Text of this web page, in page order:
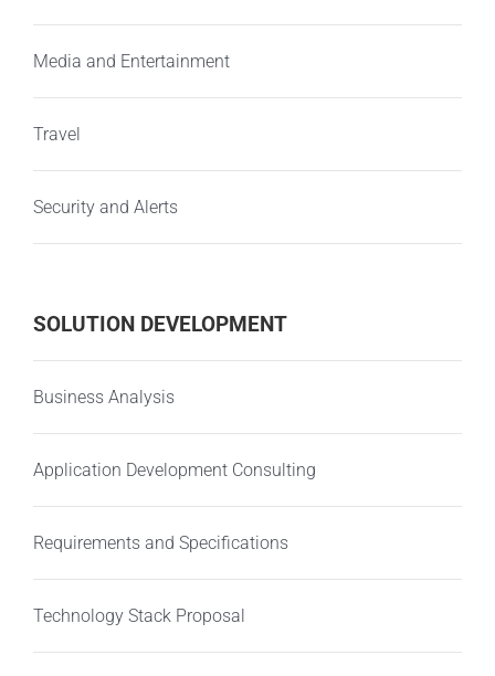
Media and Entertainment
Travel
Security and Alerts
SOLUTION DEVELOPMENT
Business Analysis
Application Development Consulting
Requirements and Specifications
Technology Stack Proposal